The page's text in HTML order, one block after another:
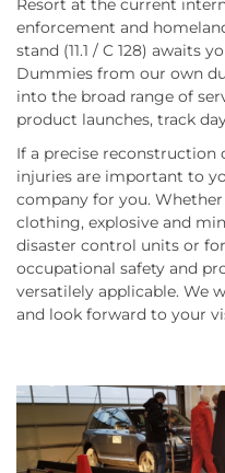
Resort at the current
enforcement and
stand (11.1 / C 128) awaits
Dummies from our own
into the broad range of
product launches, track
If a precise reconstruction
injuries are important to
company for you.
clothing, explosive and
disaster control units or
occupational safety and
versatilely applicable. We
and look forward to your